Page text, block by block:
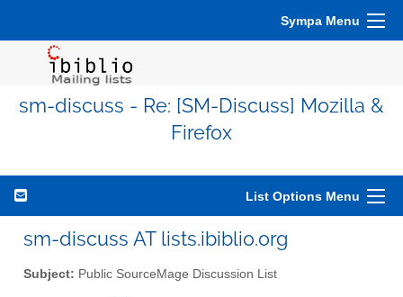
Sympa Menu
sm-discuss - Re: [SM-Discuss] Mozilla &
Firefox
List Options Menu
sm-discuss AT lists.ibiblio.org
Subject: Public SourceMage Discussion List